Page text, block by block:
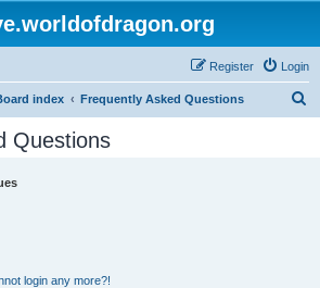
Login
Register
index Frequently Asked Questions
Questions
login any more?!